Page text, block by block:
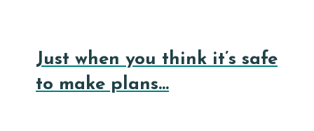
Just when you think it’s safe
to make plans…